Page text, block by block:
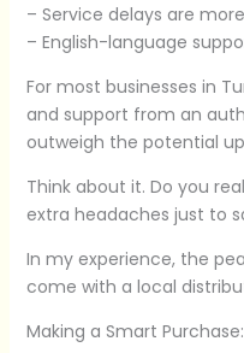
– Service delays are
– English-language
For most businesses in
and support from an
outweigh the potential
Think about it. Do you
extra headaches just to
In my experience, the
come with a local
Making a Smart